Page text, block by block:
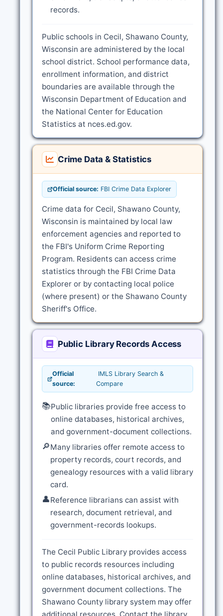
records.
Public schools in Cecil, Shawano County,
Wisconsin are administered by the local
school district. School performance data,
enrollment information, and district
boundaries are available through the
Wisconsin Department of Education and
the National Center for Education
Statistics at nces.ed.gov.
Crime Data & Statistics
Official source: FBI Crime Data Explorer
Crime data for Cecil, Shawano County,
Wisconsin is maintained by local law
enforcement agencies and reported to
the FBI's Uniform Crime Reporting
Program. Residents can access crime
statistics through the FBI Crime Data
Explorer or by contacting local police
(where present) or the Shawano County
Sheriff's Office.
Public Library Records Access
Official
source:
IMLS Library Search &
Compare
📚Public libraries provide free access to
online databases, historical archives,
and government-document collections.
🔎Many libraries offer remote access to
property records, court records, and
genealogy resources with a valid library
card.
👤Reference librarians can assist with
research, document retrieval, and
government-records lookups.
The Cecil Public Library provides access
to public records resources including
online databases, historical archives, and
government document collections. The
Shawano County library system may offer